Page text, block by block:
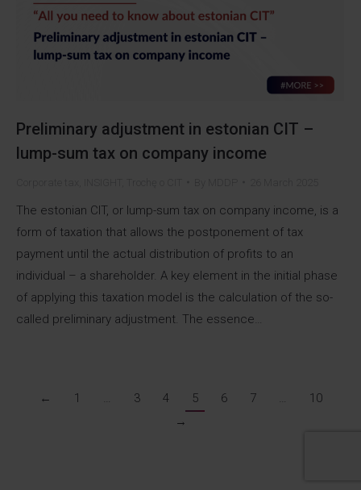
Preliminary adjustment in estonian CIT –
lump-sum tax on company income
The estonian CIT, or lump-sum tax on company income, is a
form of taxation that allows the postponement of tax
payment until the actual distribution of profits to an
individual – a shareholder. A key element in the initial phase
of applying this taxation model is the calculation of the so-
called preliminary adjustment. The essence…
← 1 … 3 4 5 6 7 …
10
→